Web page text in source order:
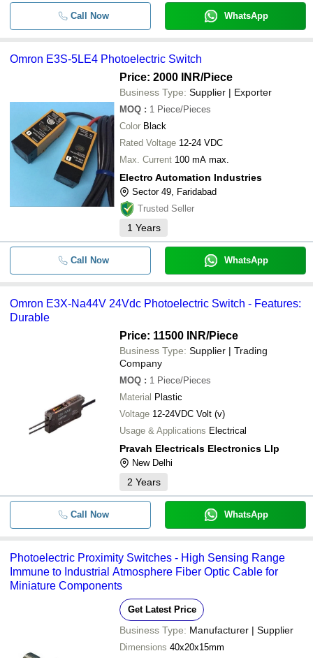
Call Now WhatsApp
Omron E3S-5LE4 Photoelectric Switch
Price: 2000 INR/Piece
Business Type: Supplier | Exporter
MOQ : 1 Piece/Pieces
Color Black
Rated Voltage 12-24 VDC
Max. Current 100 mA max.
Electro Automation Industries
Sector 49, Faridabad
Trusted Seller
1 Years
Call Now WhatsApp
Omron E3X-Na44V 24Vdc Photoelectric Switch - Features:
Durable
Price: 11500 INR/Piece
Business Type: Supplier | Trading
Company
MOQ : 1 Piece/Pieces
Material Plastic
Voltage 12-24VDC Volt (v)
Usage & Applications Electrical
Pravah Electricals Electronics Llp
New Delhi
2 Years
Call Now WhatsApp
Photoelectric Proximity Switches - High Sensing Range
Immune to Industrial Atmosphere Fiber Optic Cable for
Miniature Components
Get Latest Price
Business Type: Manufacturer | Supplier
Dimensions 40x20x15mm